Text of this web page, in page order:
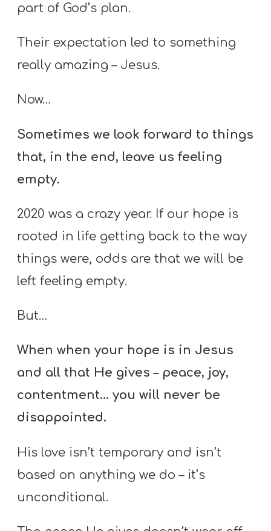
part of God’s plan.
Their expectation led to something
really amazing – Jesus.
Now…
Sometimes we look forward to things
that, in the end, leave us feeling
empty.
2020 was a crazy year. If our hope is
rooted in life getting back to the way
things were, odds are that we will be
left feeling empty.
But…
When when your hope is in Jesus
and all that He gives – peace, joy,
contentment… you will never be
disappointed.
His love isn’t temporary and isn’t
based on anything we do – it’s
unconditional.